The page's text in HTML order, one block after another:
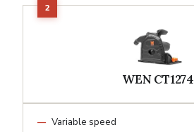
WEN CT1274
Variable speed